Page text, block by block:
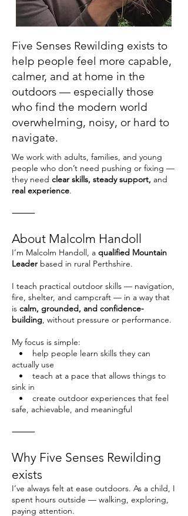
Five Senses Rewilding exists to
help people feel more capable,
calmer, and at home in the
outdoors — especially those
who find the modern world
overwhelming, noisy, or hard to
navigate.
We work with adults, families, and young
people who don’t need pushing or fixing —
they need clear skills, steady support, and
real experience.
⸻
About Malcolm Handoll
I’m Malcolm Handoll, a qualified Mountain
Leader based in rural Perthshire.
I teach practical outdoor skills — navigation,
fire, shelter, and campcraft — in a way that
is calm, grounded, and confidence-
building, without pressure or performance.
My focus is simple:
• help people learn skills they can
actually use
• teach at a pace that allows things to
sink in
• create outdoor experiences that feel
safe, achievable, and meaningful
⸻
Why Five Senses Rewilding
exists
I’ve always felt at ease outdoors. As a child, I
spent hours outside — walking, exploring,
paying attention.